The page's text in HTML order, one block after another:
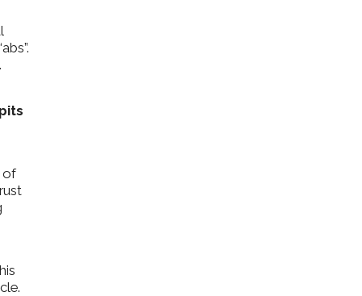
of